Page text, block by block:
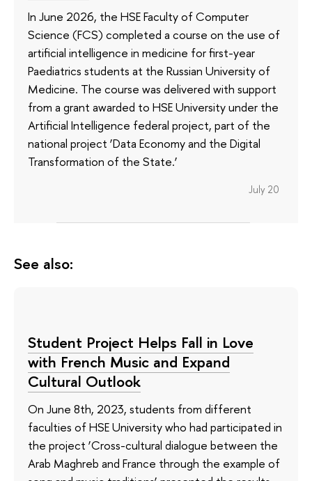
In June 2026, the HSE Faculty of Computer
Science (FCS) completed a course on the use of
artificial intelligence in medicine for first-year
Paediatrics students at the Russian University of
Medicine. The course was delivered with support
from a grant awarded to HSE University under the
Artificial Intelligence federal project, part of the
national project ‘Data Economy and the Digital
Transformation of the State.’
July 20
See also:
Student Project Helps Fall in Love
with French Music and Expand
Cultural Outlook
On June 8th, 2023, students from different
faculties of HSE University who had participated in
the project ‘Cross-cultural dialogue between the
Arab Maghreb and France through the example of